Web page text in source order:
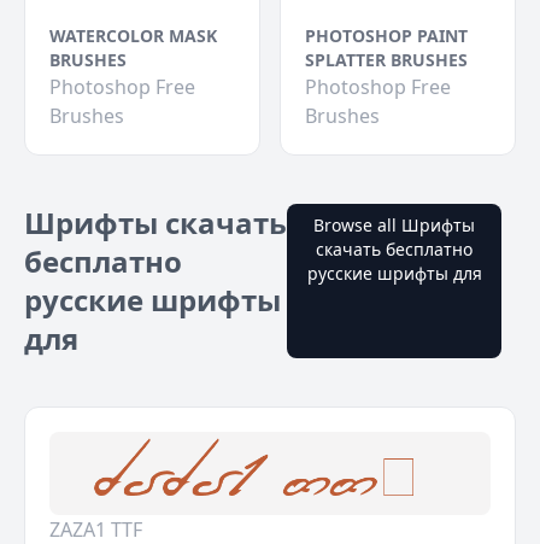
WATERCOLOR MASK
BRUSHES
Photoshop Free
Brushes
PHOTOSHOP PAINT
SPLATTER BRUSHES
Photoshop Free
Brushes
Шрифты скачать
бесплатно
русские шрифты
для
Browse all Шрифты
скачать бесплатно
русские шрифты для
ZAZA1 TTF